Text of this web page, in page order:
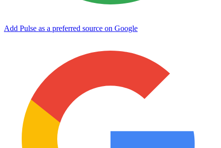
Add Pulse as a preferred source on Google